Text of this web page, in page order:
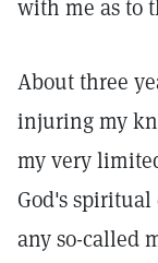
with me as to
About three
injuring my
my very
God's
any so-called